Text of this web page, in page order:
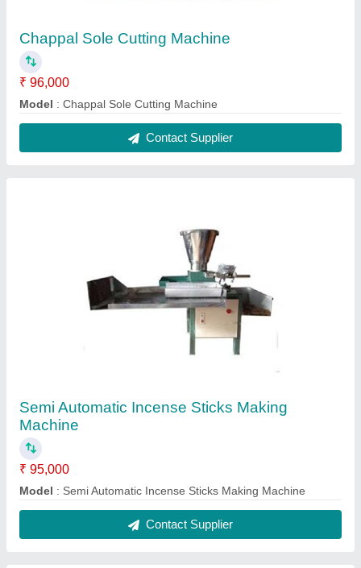
Semi Automatic Incense Sticks Making
Machine
₹ 95,000
Model: Semi Automatic Incense Sticks Making Machine
Automatic Chappal Making Machine
₹ 95,000
Model : Automatic Chappal Making Machine
Contact Supplier